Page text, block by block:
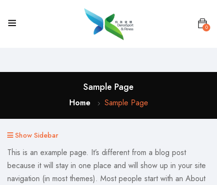
0
Sample Page
Home Sample Page
Show Sidebar
This is an example page. It’s different from a blog post
because it will stay in one place and will show up in your site
navigation (in most themes). Most people start with an About